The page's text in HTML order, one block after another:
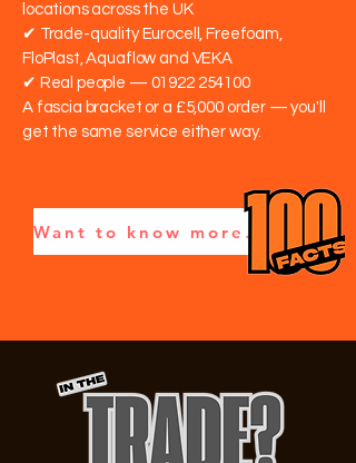
locations across the UK
✔ Trade-quality Eurocell, Freefoam,
FloPlast, Aquaflow and VEKA
✔ Real people — 01922 254100
A fascia bracket or a £5,000 order — you'll
get the same service either way.
Want to know more? Read our 100 Building Plastics Facts — real trade insights →